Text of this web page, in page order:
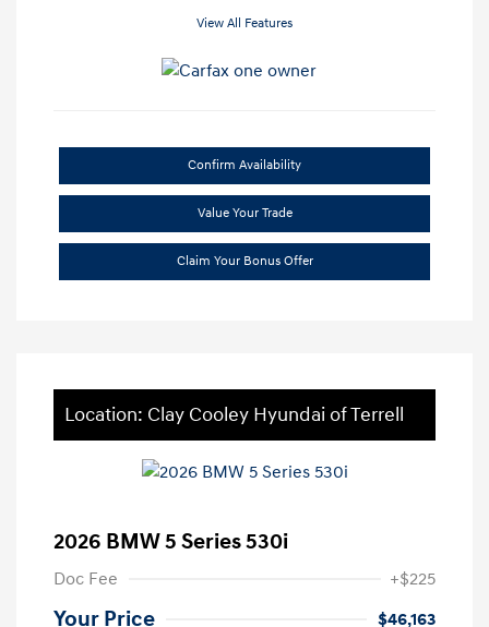
View All Features
Confirm Availability
Value Your Trade
Claim Your Bonus Offer
Location: Clay Cooley Hyundai of Terrell
2026 BMW 5 Series 530i
Doc Fee +$225
Your Price $46,163